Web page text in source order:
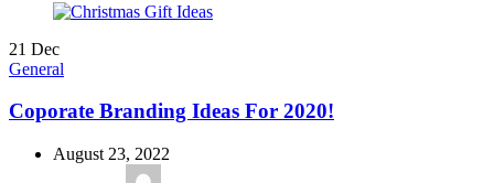
21 Dec
General
Coporate Branding Ideas For 2020!
August 23, 2022